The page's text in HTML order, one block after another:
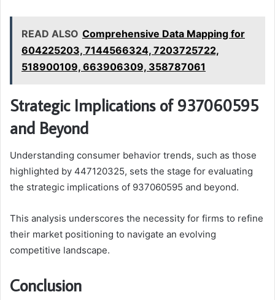
READ ALSO Comprehensive Data Mapping for
604225203, 7144566324, 7203725722,
518900109, 663906309, 358787061
Strategic Implications of 937060595
and Beyond
Understanding consumer behavior trends, such as those
highlighted by 447120325, sets the stage for evaluating
the strategic implications of 937060595 and beyond.
This analysis underscores the necessity for firms to refine
their market positioning to navigate an evolving
competitive landscape.
Conclusion